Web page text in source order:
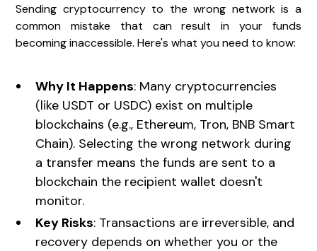
Sending cryptocurrency to the wrong network is a
common mistake that can result in your funds
becoming inaccessible. Here's what you need to know:
Why It Happens: Many cryptocurrencies
(like USDT or USDC) exist on multiple
blockchains (e.g., Ethereum, Tron, BNB Smart
Chain). Selecting the wrong network during
a transfer means the funds are sent to a
blockchain the recipient wallet doesn't
monitor.
Key Risks: Transactions are irreversible, and
recovery depends on whether you or the